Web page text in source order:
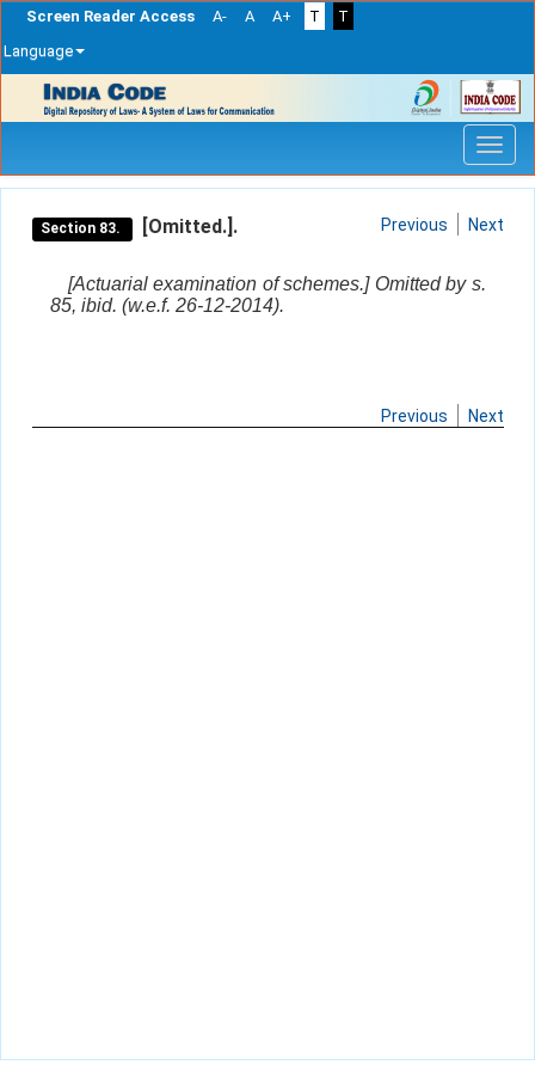
Screen Reader Access A- A A+ T
T
Language
navigation
Section 83. [Omitted.]. Previous Next
[Actuarial examination of schemes.] Omitted by s.
85, ibid. (w.e.f. 26-12-2014).
Previous Next